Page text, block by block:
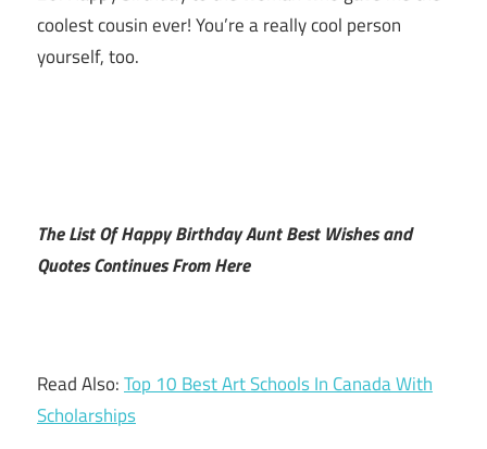
coolest cousin ever! You’re a really cool person
yourself, too.
The List Of Happy Birthday Aunt Best Wishes and
Quotes Continues From Here
Read Also:Top 10 Best Art Schools In Canada With
Scholarships